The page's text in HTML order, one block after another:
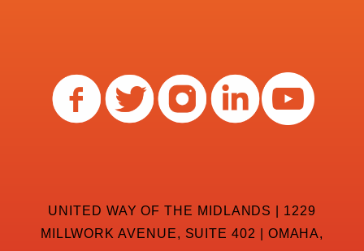
UNITED WAY OF THE MIDLANDS | 1229
MILLWORK AVENUE, SUITE 402 | OMAHA,